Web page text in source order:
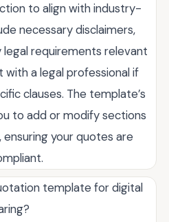
to align with industry-
necessary disclaimers,
requirements relevant
with a legal professional if
clauses. The template’s
to add or modify sections
your quotes are
template for digital